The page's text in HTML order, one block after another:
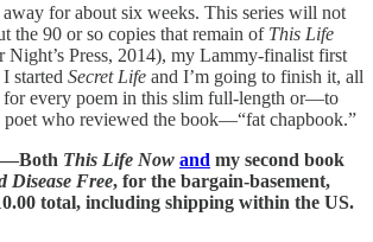
away for about six weeks. This series will not
the 90 or so copies that remain of This Life
Night’s Press, 2014), my Lammy-finalist first
started Secret Life and I’m going to finish it, all
for every poem in this slim full-length or—to
who reviewed the book—“fat chapbook.”
This Life Now and my second book
Disease Free, for the bargain-basement,
total, including shipping within the US.